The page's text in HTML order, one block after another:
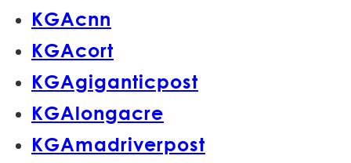
KGAcnn
KGAcort
KGAgiganticpost
KGAlongacre
KGAmadriverpost